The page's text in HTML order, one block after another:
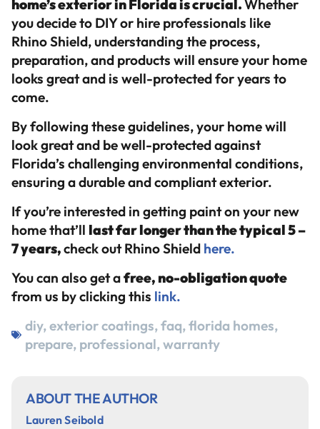
home’s exterior in Florida is crucial.Whether
you decide to DIY or hire professionals like
Rhino Shield, understanding the process,
preparation, and products will ensure your home
looks great and is well-protected for years to
come.
By following these guidelines, your home will
look great and be well-protected against
Florida’s challenging environmental conditions,
ensuring a durable and compliant exterior.
If you’re interested in getting paint on your new
home that’ll last far longer than the typical 5 –
7 years,check out Rhino Shield here.
You can also get afree, no-obligation quote
from us by clicking this link.
diy,exterior coatings,faq,florida homes,
prepare, professional,warranty
ABOUT THE AUTHOR
Lauren Seibold